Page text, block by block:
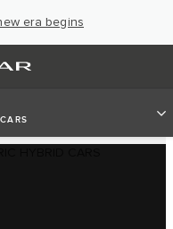
era begins